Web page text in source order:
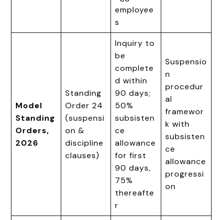
employee
s
Model
Standing
Orders,
2026
Standing
Order 24
(suspensi
on &
discipline
clauses)
Inquiry to
be
complete
d within
90 days;
50%
subsisten
ce
allowance
for first
90 days,
75%
thereafte
r
Suspensio
n
procedur
al
framewor
k with
subsisten
ce
allowance
progressi
on